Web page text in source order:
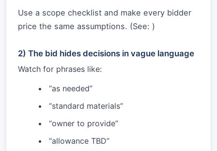
Use a scope checklist and make every bidder
price the same assumptions. (See: )
2) The bid hides decisions in vague language
Watch for phrases like:
“as needed”
“standard materials”
“owner to provide”
“allowance TBD”